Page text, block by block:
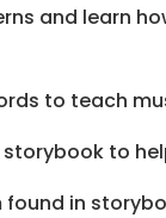
and learn
to teach
to
in